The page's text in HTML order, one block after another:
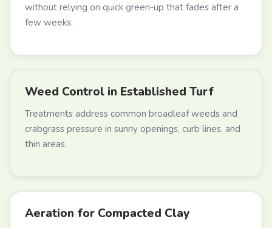
without relying on quick green-up that fades after a
few weeks.
Weed Control in Established Turf
Treatments address common broadleaf weeds and
crabgrass pressure in sunny openings, curb lines, and
thin areas.
Aeration for Compacted Clay